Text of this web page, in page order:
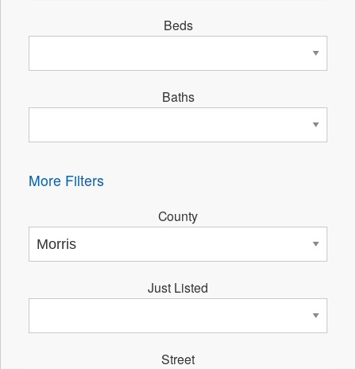
Beds
Baths
More Filters
County
Just Listed
Street